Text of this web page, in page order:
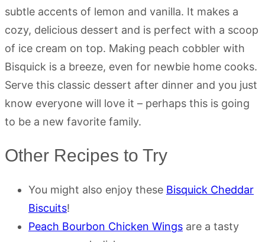
subtle accents of lemon and vanilla. It makes a
cozy, delicious dessert and is perfect with a scoop
of ice cream on top. Making peach cobbler with
Bisquick is a breeze, even for newbie home cooks.
Serve this classic dessert after dinner and you just
know everyone will love it – perhaps this is going
to be a new favorite family.
Other Recipes to Try
You might also enjoy these Bisquick Cheddar
Biscuits!
Peach Bourbon Chicken Wings are a tasty